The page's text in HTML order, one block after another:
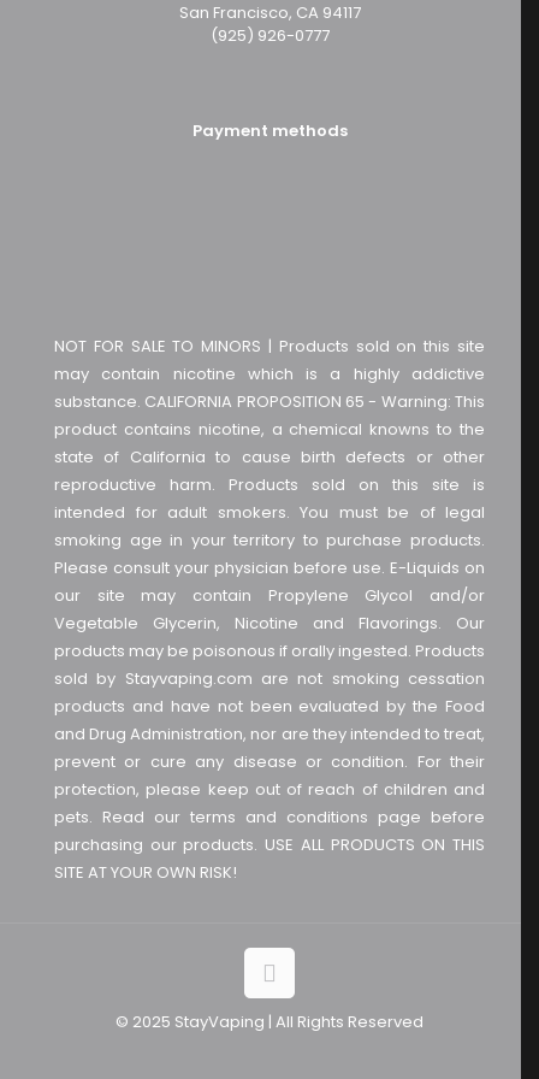
NOT FOR SALE TO MINORS | Products sold on this site
may contain nicotine which is a highly addictive
substance. CALIFORNIA PROPOSITION 65 - Warning: This
product contains nicotine, a chemical knowns to the
state of California to cause birth defects or other
reproductive harm. Products sold on this site is
intended for adult smokers. You must be of legal
smoking age in your territory to purchase products.
Please consult your physician before use. E-Liquids on
our site may contain Propylene Glycol and/or
Vegetable Glycerin, Nicotine and Flavorings. Our
products may be poisonous if orally ingested. Products
sold by Stayvaping.com are not smoking cessation
products and have not been evaluated by the Food
and Drug Administration, nor are they intended to treat,
prevent or cure any disease or condition. For their
protection, please keep out of reach of children and
pets. Read our terms and conditions page before
purchasing our products. USE ALL PRODUCTS ON THIS
SITE AT YOUR OWN RISK!
San Francisco, CA 94117
(925) 926-0777
Payment methods
© 2025 StayVaping | All Rights Reserved